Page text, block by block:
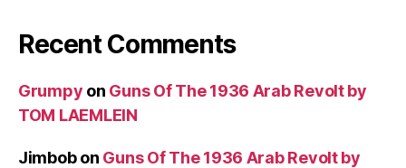
Recent Comments
Grumpy on Guns Of The 1936 Arab Revolt by
TOM LAEMLEIN
Jimbobon Guns Of The 1936 Arab Revolt by